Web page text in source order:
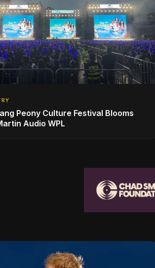
Peony Culture Festival Blooms
Audio WPL